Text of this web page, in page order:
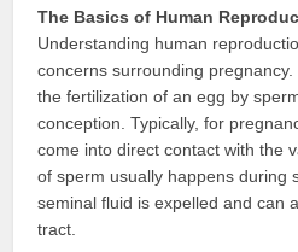
The Basics of Human
Understanding human
concerns surrounding
the fertilization of an egg by
conception. Typically, for
come into direct contact with the
of sperm usually happens during
seminal fluid is expelled and can
tract.